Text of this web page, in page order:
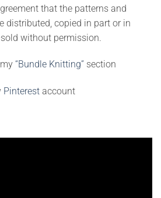
that the patterns and
distributed, copied in part or in
without permission.
“Bundle Knitting” section
Pinterest account